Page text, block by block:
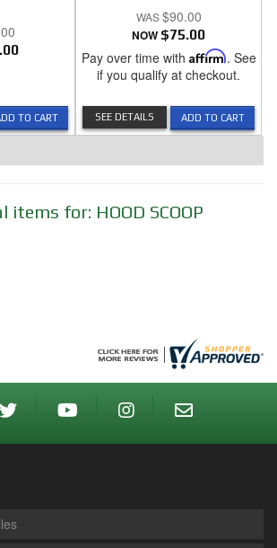
TO CART
$90.00
NOW $75.00
Pay over time with Affirm. See
if you qualify at checkout.
ADD TO CART
SEE DETAILS
items for: HOOD SCOOP